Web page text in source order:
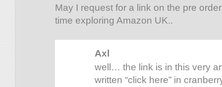
May I request for a link on the pre
time exploring Amazon UK..
Axl
well… the link is in this very
written “click here” in